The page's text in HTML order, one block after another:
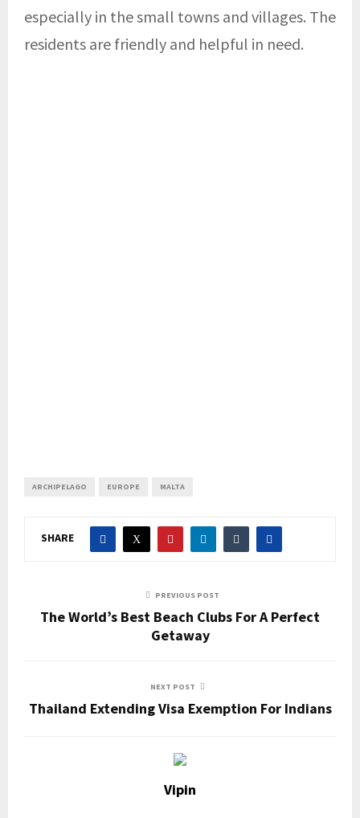
especially in the small towns and villages. The
residents are friendly and helpful in need.
ARCHIPELAGO EUROPE MALTA
SHARE
PREVIOUS POST
The World’s Best Beach Clubs For A Perfect
Getaway
NEXT POST
Thailand Extending Visa Exemption For Indians
Vipin